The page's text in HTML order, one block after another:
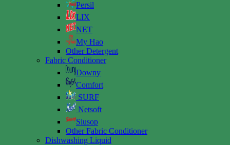
Persil
LIX
NET
My Hao
Other Detergent
Fabric Conditioner
Downy
Comfort
SURF
Netsoft
Siusop
Other Fabric Conditioner
Dishwashing Liquid